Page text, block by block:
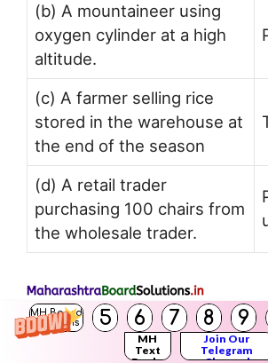
MH Board
Solutions
5 6 7 8 9
MH
Text
Join Our
Telegram
(b) A mountaineer using
oxygen cylinder at a high
altitude.
(c) A farmer selling rice
stored in the warehouse at
the end of the season
(d) A retail trader
purchasing 100 chairs from
the wholesale trader.
Try this (Textbook Page 11)